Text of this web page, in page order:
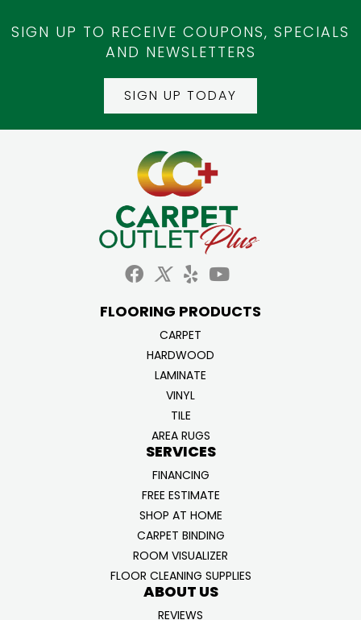
SIGN UP TO RECEIVE COUPONS, SPECIALS
AND NEWSLETTERS
SIGN UP TODAY
FLOORING PRODUCTS
CARPET
HARDWOOD
LAMINATE
VINYL
TILE
AREA RUGS
SERVICES
FINANCING
FREE ESTIMATE
SHOP AT HOME
CARPET BINDING
ROOM VISUALIZER
FLOOR CLEANING SUPPLIES
ABOUT US
REVIEWS